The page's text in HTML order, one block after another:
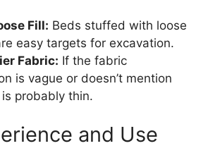
Fill: Beds stuffed with loose
easy targets for excavation.
Fabric: If the fabric
is vague or doesn’t mention
probably thin.
and Use